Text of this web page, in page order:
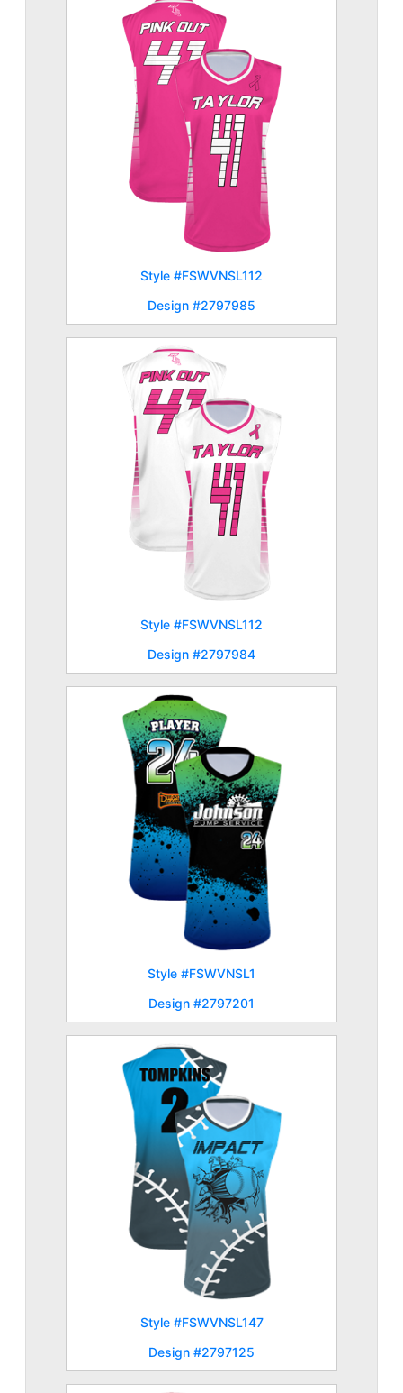
Style #FSWVNSL112
Design #2797985
Style #FSWVNSL112
Design #2797984
Style #FSWVNSL1
Design #2797201
Style #FSWVNSL147
Design #2797125